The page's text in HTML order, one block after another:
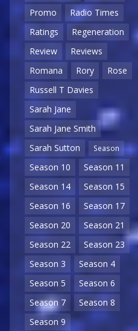
Promo
Radio Times
Ratings
Regeneration
Review
Reviews
Romana
Rory
Rose
Russell T Davies
Sarah Jane
Sarah Jane Smith
Sarah Sutton
Season
Season 10
Season 11
Season 14
Season 15
Season 16
Season 17
Season 20
Season 21
Season 22
Season 23
Season 3
Season 4
Season 5
Season 6
Season 7
Season 8
Season 9